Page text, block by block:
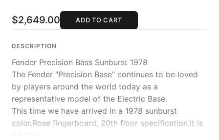
$2,649.00 ADD TO CART
DESCRIPTION
Fender Precision Bass Sunburst 1978
The Fender "Precision Base" continues to be loved
by players around the world today as a
representative model of the Electric Base.
This time we have arrived in a 1978 sunburst
color.Rose fingerboard, 20th floor specification.It is